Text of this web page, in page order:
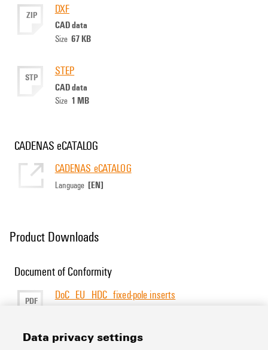
ZIP DXF
CAD data
Size 67 KB
STP STEP
CAD data
Size 1 MB
CADENAS eCATALOG
CADENAS eCATALOG
Language [EN]
Product Downloads
Document of Conformity
PDF DoC_EU_HDC_fixed-pole inserts
Data privacy settings